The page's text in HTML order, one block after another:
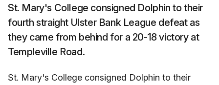
St. Mary's College consigned Dolphin to their
fourth straight Ulster Bank League defeat as
they came from behind for a 20-18 victory at
Templeville Road.
St. Mary's College consigned Dolphin to their